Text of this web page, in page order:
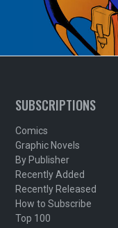
SUBSCRIPTIONS
Comics
Graphic Novels
By Publisher
Recently Added
Recently Released
How to Subscribe
Top 100